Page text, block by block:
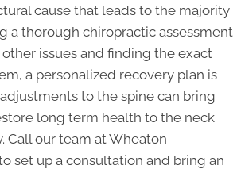
cause that leads to the majority
a thorough chiropractic assessment
issues and finding the exact
a personalized recovery plan is
to the spine can bring
long term health to the neck
Call our team at Wheaton
set up a consultation and bring an